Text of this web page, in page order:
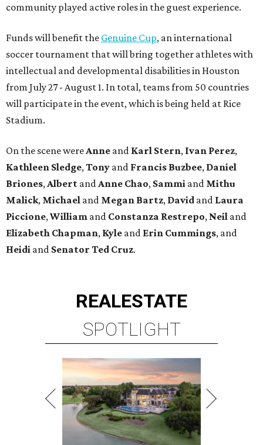
community played active roles in the guest experience.
Funds will benefit the Genuine Cup, an international
soccer tournament that will bring together athletes with
intellectual and developmental disabilities in Houston
from July 27 - August 1. In total, teams from 50 countries
will participate in the event, which is being held at Rice
Stadium.
On the scene were Anne and Karl Stern, Ivan Perez,
Kathleen Sledge, Tony and Francis Buzbee, Daniel
Briones, Albert and Anne Chao, Sammi and Mithu
Malick, Michael and Megan Bartz, David and Laura
Piccione, William and Constanza Restrepo, Neil and
Elizabeth Chapman, Kyle and Erin Cummings, and
Heidi and Senator Ted Cruz.
REALESTATE
SPOTLIGHT